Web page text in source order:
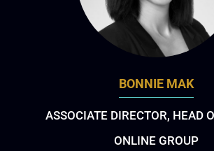
BONNIE MAK
ASSOCIATE DIRECTOR, HEAD
ONLINE GROUP